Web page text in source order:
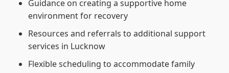
Guidance on creating a supportive home
environment for recovery
Resources and referrals to additional support
services in Lucknow
Flexible scheduling to accommodate family